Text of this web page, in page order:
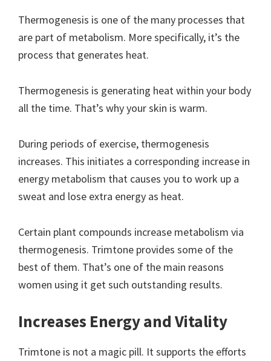
Thermogenesis is one of the many processes that
are part of metabolism. More specifically, it’s the
process that generates heat.
Thermogenesis is generating heat within your body
all the time. That’s why your skin is warm.
During periods of exercise, thermogenesis
increases. This initiates a corresponding increase in
energy metabolism that causes you to work up a
sweat and lose extra energy as heat.
Certain plant compounds increase metabolism via
thermogenesis. Trimtone provides some of the
best of them. That’s one of the main reasons
women using it get such outstanding results.
Increases Energy and Vitality
Trimtone is not a magic pill. It supports the efforts